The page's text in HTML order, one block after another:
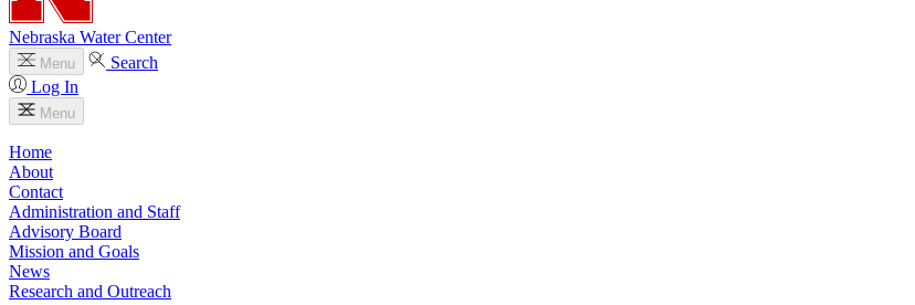
Nebraska Water Center
Menu
Search
Log In
Menu
Home
About
Contact
Administration and Staff
Advisory Board
Mission and Goals
News
Research and Outreach